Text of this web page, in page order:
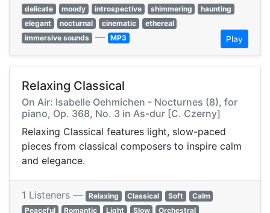
delicate
moody introspective shimmering
haunting
elegant
nocturnal cinematic
ethereal
immersive sounds — MP3 Play
Relaxing Classical
On Air: Isabelle Oehmichen - Nocturnes (8), for
piano, Op. 368, No. 3 in As-dur [C. Czerny]
Relaxing Classical features light, slow-paced
pieces from classical composers to inspire calm
and elegance.
1 Listeners — Relaxing Classical Soft
Calm
Peaceful
Romantic Light Slow Orchestral